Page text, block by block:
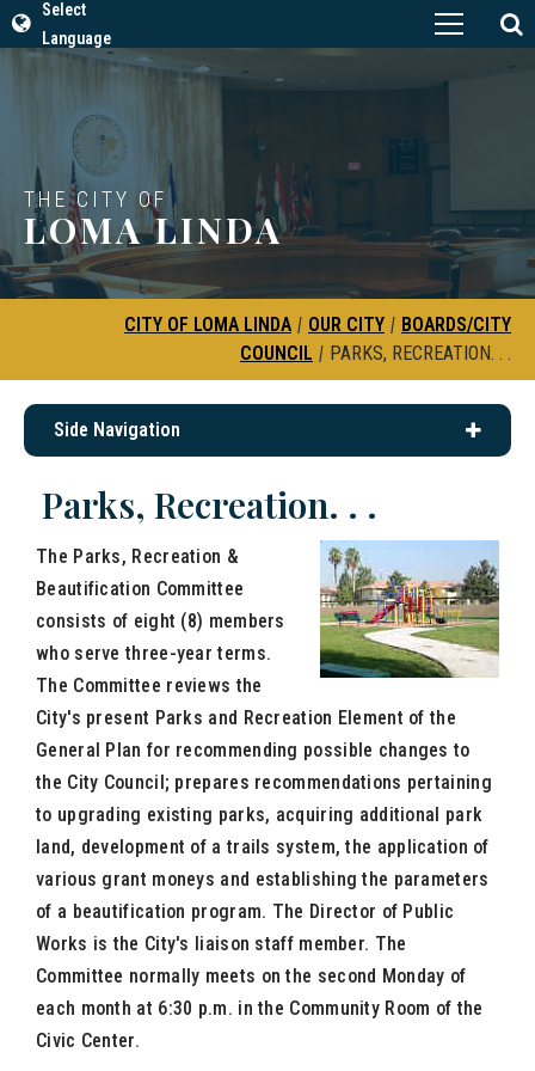
Select
Language
THE CITY OF
LOMA LINDA
CITY OF LOMA LINDA | OUR CITY | BOARDS/CITY
COUNCIL | PARKS, RECREATION. . .
Side Navigation
Parks, Recreation. . .
The Parks, Recreation &
Beautification Committee
consists of eight (8) members
who serve three-year terms.
The Committee reviews the
City's present Parks and Recreation Element of the
General Plan for recommending possible changes to
the City Council; prepares recommendations pertaining
to upgrading existing parks, acquiring additional park
land, development of a trails system, the application of
various grant moneys and establishing the parameters
of a beautification program. The Director of Public
Works is the City's liaison staff member. The
Committee normally meets on the second Monday of
each month at 6:30 p.m. in the Community Room of the
Civic Center.